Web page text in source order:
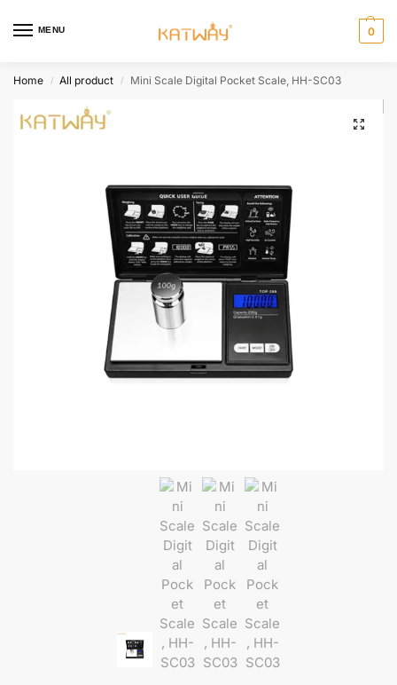
MENU 0
Home / All product / Mini Scale Digital Pocket Scale, HH-SC03